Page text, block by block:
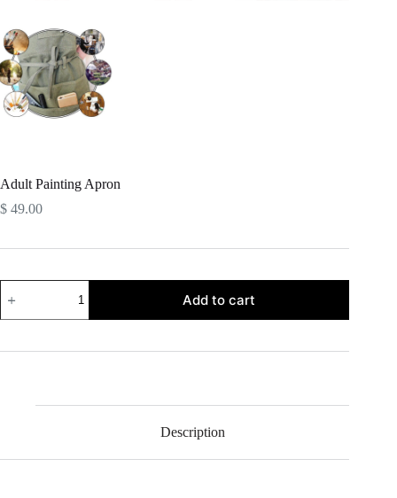
Adult Painting Apron
$ 49.00
Painting
Apron
Add to cart
Description